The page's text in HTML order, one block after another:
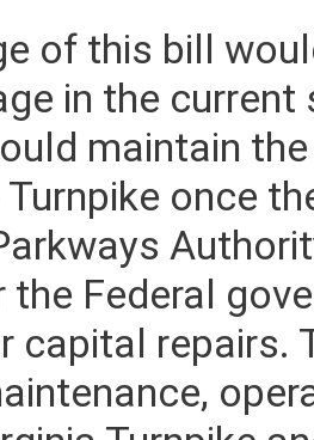
of this bill
in the
maintain
once
the Federal
capital repairs.